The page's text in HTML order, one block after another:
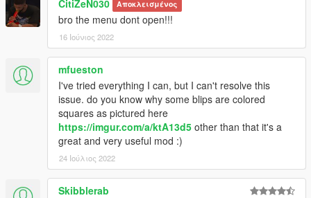
CitiZeN030 Αποκλεισμένος
bro the menu dont open!!!
16 Ιούνιος 2022
mfueston
I've tried everything I can, but I can't resolve this
issue. do you know why some blips are colored
squares as pictured here
https://imgur.com/a/ktA13d5 other than that it's a
great and very useful mod :)
24 Ιούλιος 2022
Skibblerab